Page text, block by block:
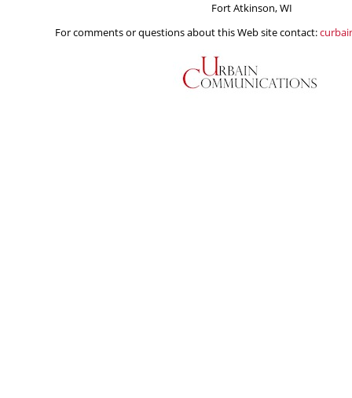
Fort Atkinson, WI
For comments or questions about this Web site contact: